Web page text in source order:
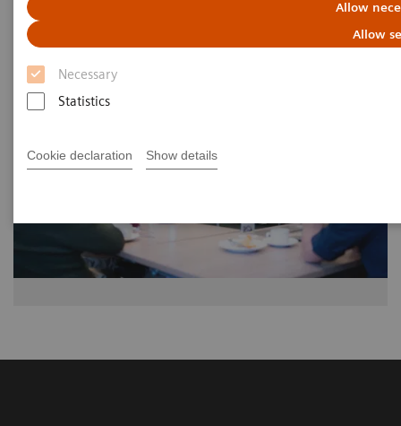
Allow
Allow
Necessary
Statistics
Cookie declaration Show details